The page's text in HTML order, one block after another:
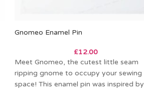
Gnomeo Enamel Pin
£12.00
Meet Gnomeo, the cutest little seam
ripping gnome to occupy your sewing
space! This enamel pin was inspired by